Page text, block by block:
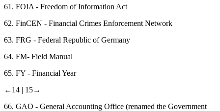
61. FOIA - Freedom of Information Act
62. FinCEN - Financial Crimes Enforcement Network
63. FRG - Federal Republic of Germany
64. FM- Field Manual
65. FY - Financial Year
←14 | 15→
66. GAO - General Accounting Office (renamed the Government